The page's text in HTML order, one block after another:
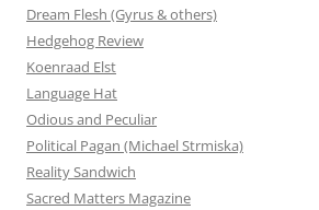
Dream Flesh (Gyrus & others)
Hedgehog Review
Koenraad Elst
Language Hat
Odious and Peculiar
Political Pagan (Michael Strmiska)
Reality Sandwich
Sacred Matters Magazine